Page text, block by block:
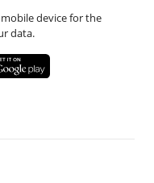
device for the
data.